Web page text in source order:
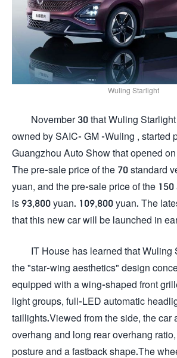
Wuling Starlight
November 30 that Wuling
owned by SAIC- GM -Wuling , started
Guangzhou Auto Show that opened
The pre-sale price of the 70 standard
yuan, and the pre-sale price of the
is 93,800 yuan. 109,800 yuan. The
that this new car will be launched in
IT House has learned that Wuling
the "star-wing aesthetics" design
equipped with a wing-shaped front
light groups, full-LED automatic
taillights.Viewed from the side, the car
overhang and long rear overhang
posture and a fastback shape.The